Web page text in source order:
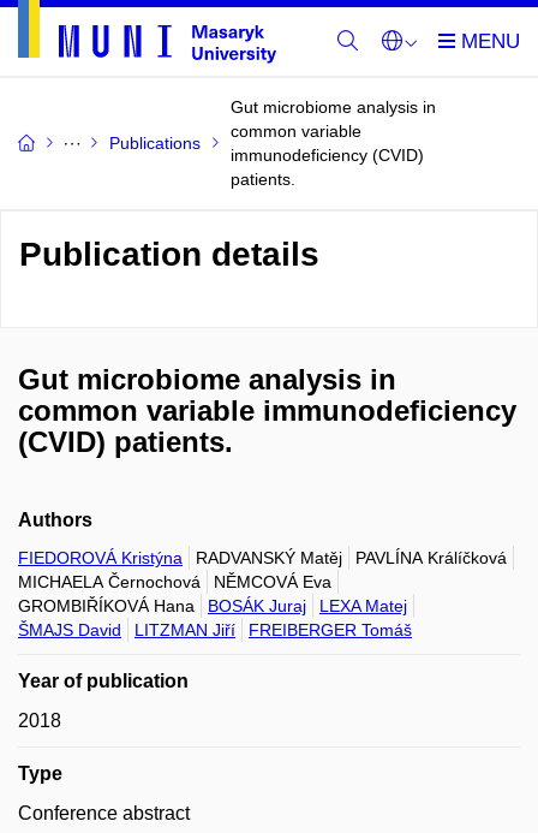
Publications
Gut microbiome analysis in
common variable
immunodeficiency (CVID)
patients.
Publication details
Gut microbiome analysis in
common variable immunodeficiency
(CVID) patients.
Authors
FIEDOROVÁ Kristýna RADVANSKÝ Matěj
PAVLÍNA Králíčková
MICHAELA Černochová
NĚMCOVÁ Eva
GROMBIŘÍKOVÁ Hana
BOSÁK Juraj
LEXA Matej
ŠMAJS David
LITZMAN Jiří FREIBERGER Tomáš
Year of publication
2018
Type
Conference abstract